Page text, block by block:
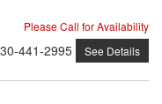
Please Call for Availability
441-2995 See Details